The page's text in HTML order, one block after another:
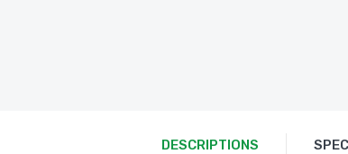
DESCRIPTIONS